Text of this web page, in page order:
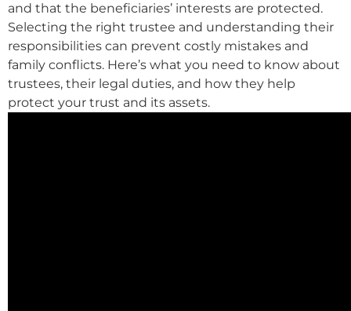
and that the beneficiaries’ interests are protected.
Selecting the right trustee and understanding their
responsibilities can prevent costly mistakes and
family conflicts. Here’s what you need to know about
trustees, their legal duties, and how they help
protect your trust and its assets.